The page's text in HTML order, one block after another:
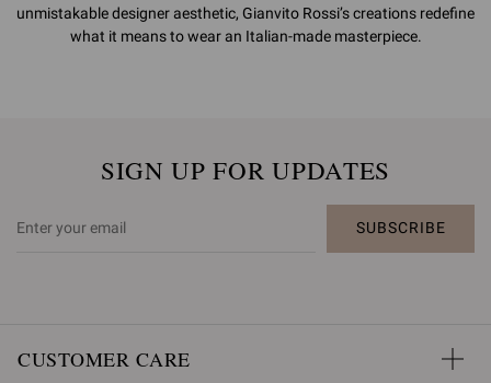
unmistakable designer aesthetic, Gianvito Rossi’s creations redefine
what it means to wear an Italian-made masterpiece.
SIGN UP FOR UPDATES
SUBSCRIBE
CUSTOMER CARE